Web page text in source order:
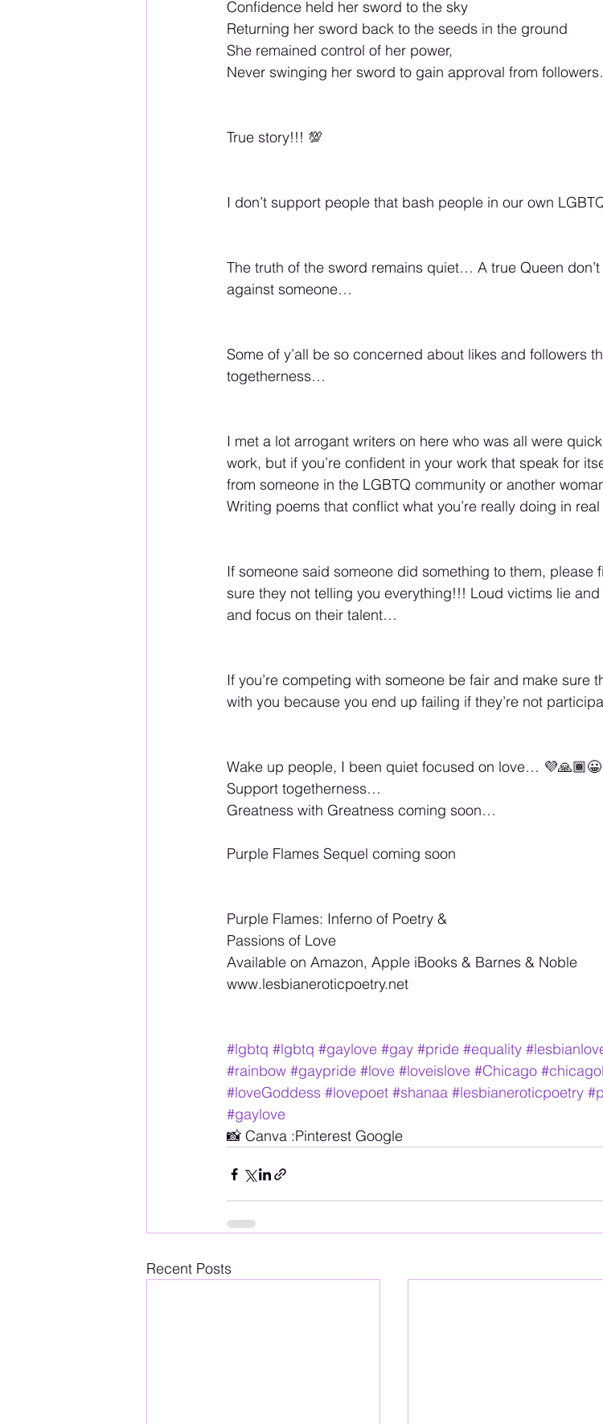
Confidence held her sword to the sky
Returning her sword back to the seeds in the ground
She remained control of her power,
Never swinging her sword to gain approval from
True story!!! 💯
I don’t support people that bash people in our own
The truth of the sword remains quiet… A true Queen
against someone…
Some of y’all be so concerned about likes and followers
togetherness…
I met a lot arrogant writers on here who was all were
work, but if you’re confident in your work that speak for
from someone in the LGBTQ community or another
Writing poems that conflict what you’re really doing in
If someone said someone did something to them, please
sure they not telling you everything!!! Loud victims lie
and focus on their talent…
If you’re competing with someone be fair and make sure
with you because you end up failing if they’re not
Wake up people, I been quiet focused on love…
Support togetherness…
Greatness with Greatness coming soon…
Purple Flames Sequel coming soon
Purple Flames: Inferno of Poetry &
Passions of Love
Available on Amazon, Apple iBooks & Barnes & Noble
www.lesbianeroticpoetry.net
#lgbtq #lgbtq #gaylove #gay #pride #equality
#rainbow #gaypride #love #loveislove #Chicago
#loveGoddess #lovepoet #shanaa #lesbianeroticpoetry
#gaylove
📸 Canva :Pinterest Google
Recent Posts